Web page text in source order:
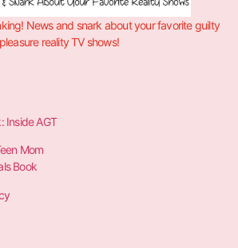
News and snark about your favorite guilty
pleasure reality TV shows!
Inside AGT
Mom
Book